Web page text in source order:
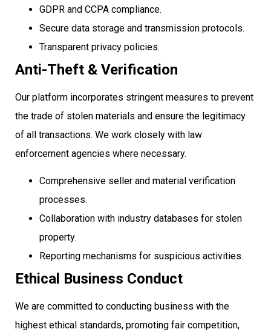
GDPR and CCPA compliance.
Secure data storage and transmission protocols.
Transparent privacy policies.
Anti-Theft & Verification
Our platform incorporates stringent measures to prevent
the trade of stolen materials and ensure the legitimacy
of all transactions. We work closely with law
enforcement agencies where necessary.
Comprehensive seller and material verification
processes.
Collaboration with industry databases for stolen
property.
Reporting mechanisms for suspicious activities.
Ethical Business Conduct
We are committed to conducting business with the
highest ethical standards, promoting fair competition,